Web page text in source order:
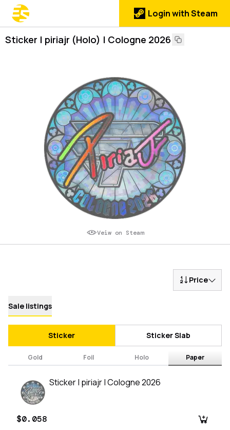
Login with Steam
Sticker | piriajr (Holo) | Cologne 2026
Veiw on Steam
Price
Sale listings
Sticker Sticker Slab
Gold Foil Holo Paper
Sticker | piriajr | Cologne 2026
$0.058